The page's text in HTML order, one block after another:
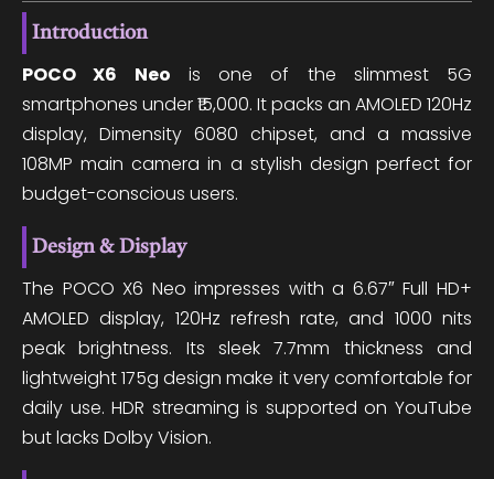
Introduction
POCO X6 Neo is one of the slimmest 5G
smartphones under ₹15,000. It packs an AMOLED 120Hz
display, Dimensity 6080 chipset, and a massive
108MP main camera in a stylish design perfect for
budget-conscious users.
Design & Display
The POCO X6 Neo impresses with a 6.67″ Full HD+
AMOLED display, 120Hz refresh rate, and 1000 nits
peak brightness. Its sleek 7.7mm thickness and
lightweight 175g design make it very comfortable for
daily use. HDR streaming is supported on YouTube
but lacks Dolby Vision.